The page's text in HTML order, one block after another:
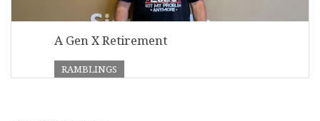
A Gen X Retirement
RAMBLINGS